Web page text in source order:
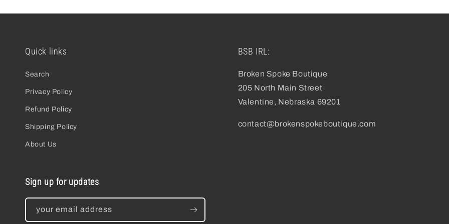
Quick links
Search
Privacy Policy
Refund Policy
Shipping Policy
About Us
BSB IRL:
Broken Spoke Boutique
205 North Main Street
Valentine, Nebraska 69201
contact@brokenspokeboutique.com
Sign up for updates
your email address